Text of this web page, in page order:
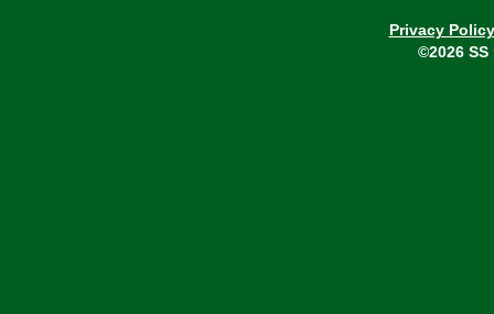
Privacy Policy
©2026